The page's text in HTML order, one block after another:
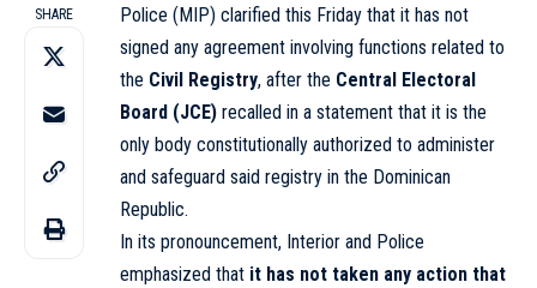
SHARE
Police (MIP) clarified this Friday that it has not
signed any agreement involving functions related to
the Civil Registry, after the Central Electoral
Board (JCE) recalled in a statement that it is the
only body constitutionally authorized to administer
and safeguard said registry in the Dominican
Republic.
In its pronouncement, Interior and Police
emphasized that it has not taken any action that